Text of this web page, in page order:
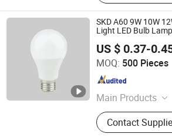
SKD A60 9W 10W
Light LED Bulb Lamp
US $ 0.37-
MOQ: 500 Pieces
Main Products
LED Light, LED
Led Flood Light,
Contact
Ningbo ALVA Electric Appliance Co., Ltd.
Zhejiang , China